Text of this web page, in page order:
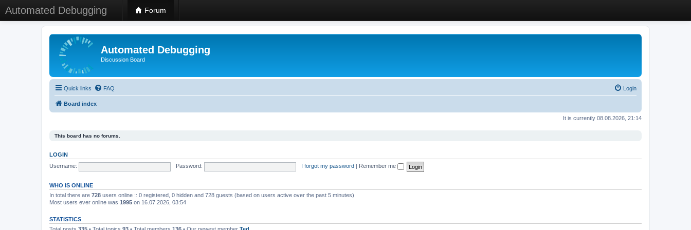
Automated Debugging Forum
Automated Debugging
Discussion Board
Quick links FAQ Login
Board index
It is currently 08.08.2026, 21:14
This board has no forums.
LOGIN
Username:
Password: I forgot my password Remember me
WHO IS ONLINE
In total there are 728 users online :: 0 registered, 0 hidden and 728 guests (based on users active over the past 5 minutes)
Most users ever online was 1995 on 16.07.2026, 03:54
STATISTICS
Total posts 335 • Total topics 93 • Total members 136 • Our newest member Ted